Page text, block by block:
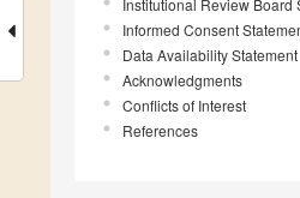
Institutional Review Board
Informed Consent
Data Availability Statement
Acknowledgments
Conflicts of Interest
References